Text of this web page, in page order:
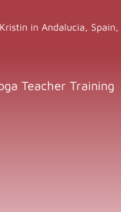
in Andalucia,
Teacher Training